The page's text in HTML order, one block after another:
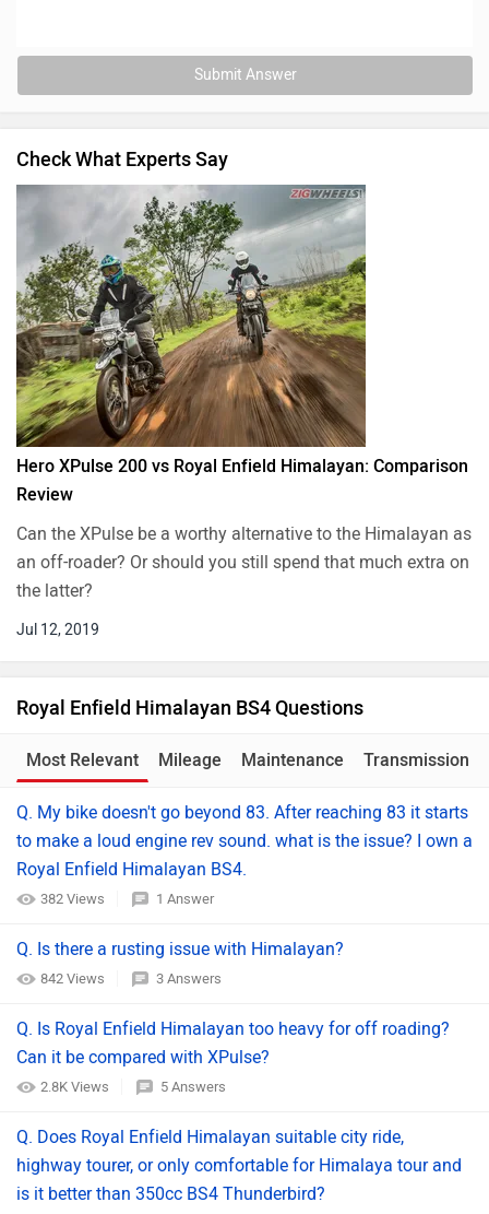
Submit Answer
Check What Experts Say
Hero XPulse 200 vs Royal Enfield Himalayan: Comparison
Review
Can the XPulse be a worthy alternative to the Himalayan as
an off-roader? Or should you still spend that much extra on
the latter?
Jul 12, 2019
Royal Enfield Himalayan BS4 Questions
Most Relevant Mileage Maintenance Transmission
Q. My bike doesn't go beyond 83. After reaching 83 it starts
to make a loud engine rev sound. what is the issue? I own a
Royal Enfield Himalayan BS4.
382 Views 1 Answer
Q. Is there a rusting issue with Himalayan?
842 Views 3 Answers
Q. Is Royal Enfield Himalayan too heavy for off roading?
Can it be compared with XPulse?
2.8K Views 5 Answers
Q. Does Royal Enfield Himalayan suitable city ride,
highway tourer, or only comfortable for Himalaya tour and
is it better than 350cc BS4 Thunderbird?